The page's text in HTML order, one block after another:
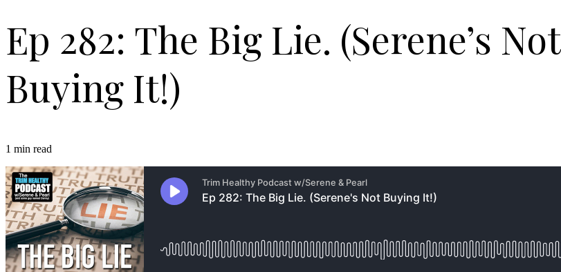
Ep 282: The Big Lie. (Serene’s Not
Buying It!)
1 min read